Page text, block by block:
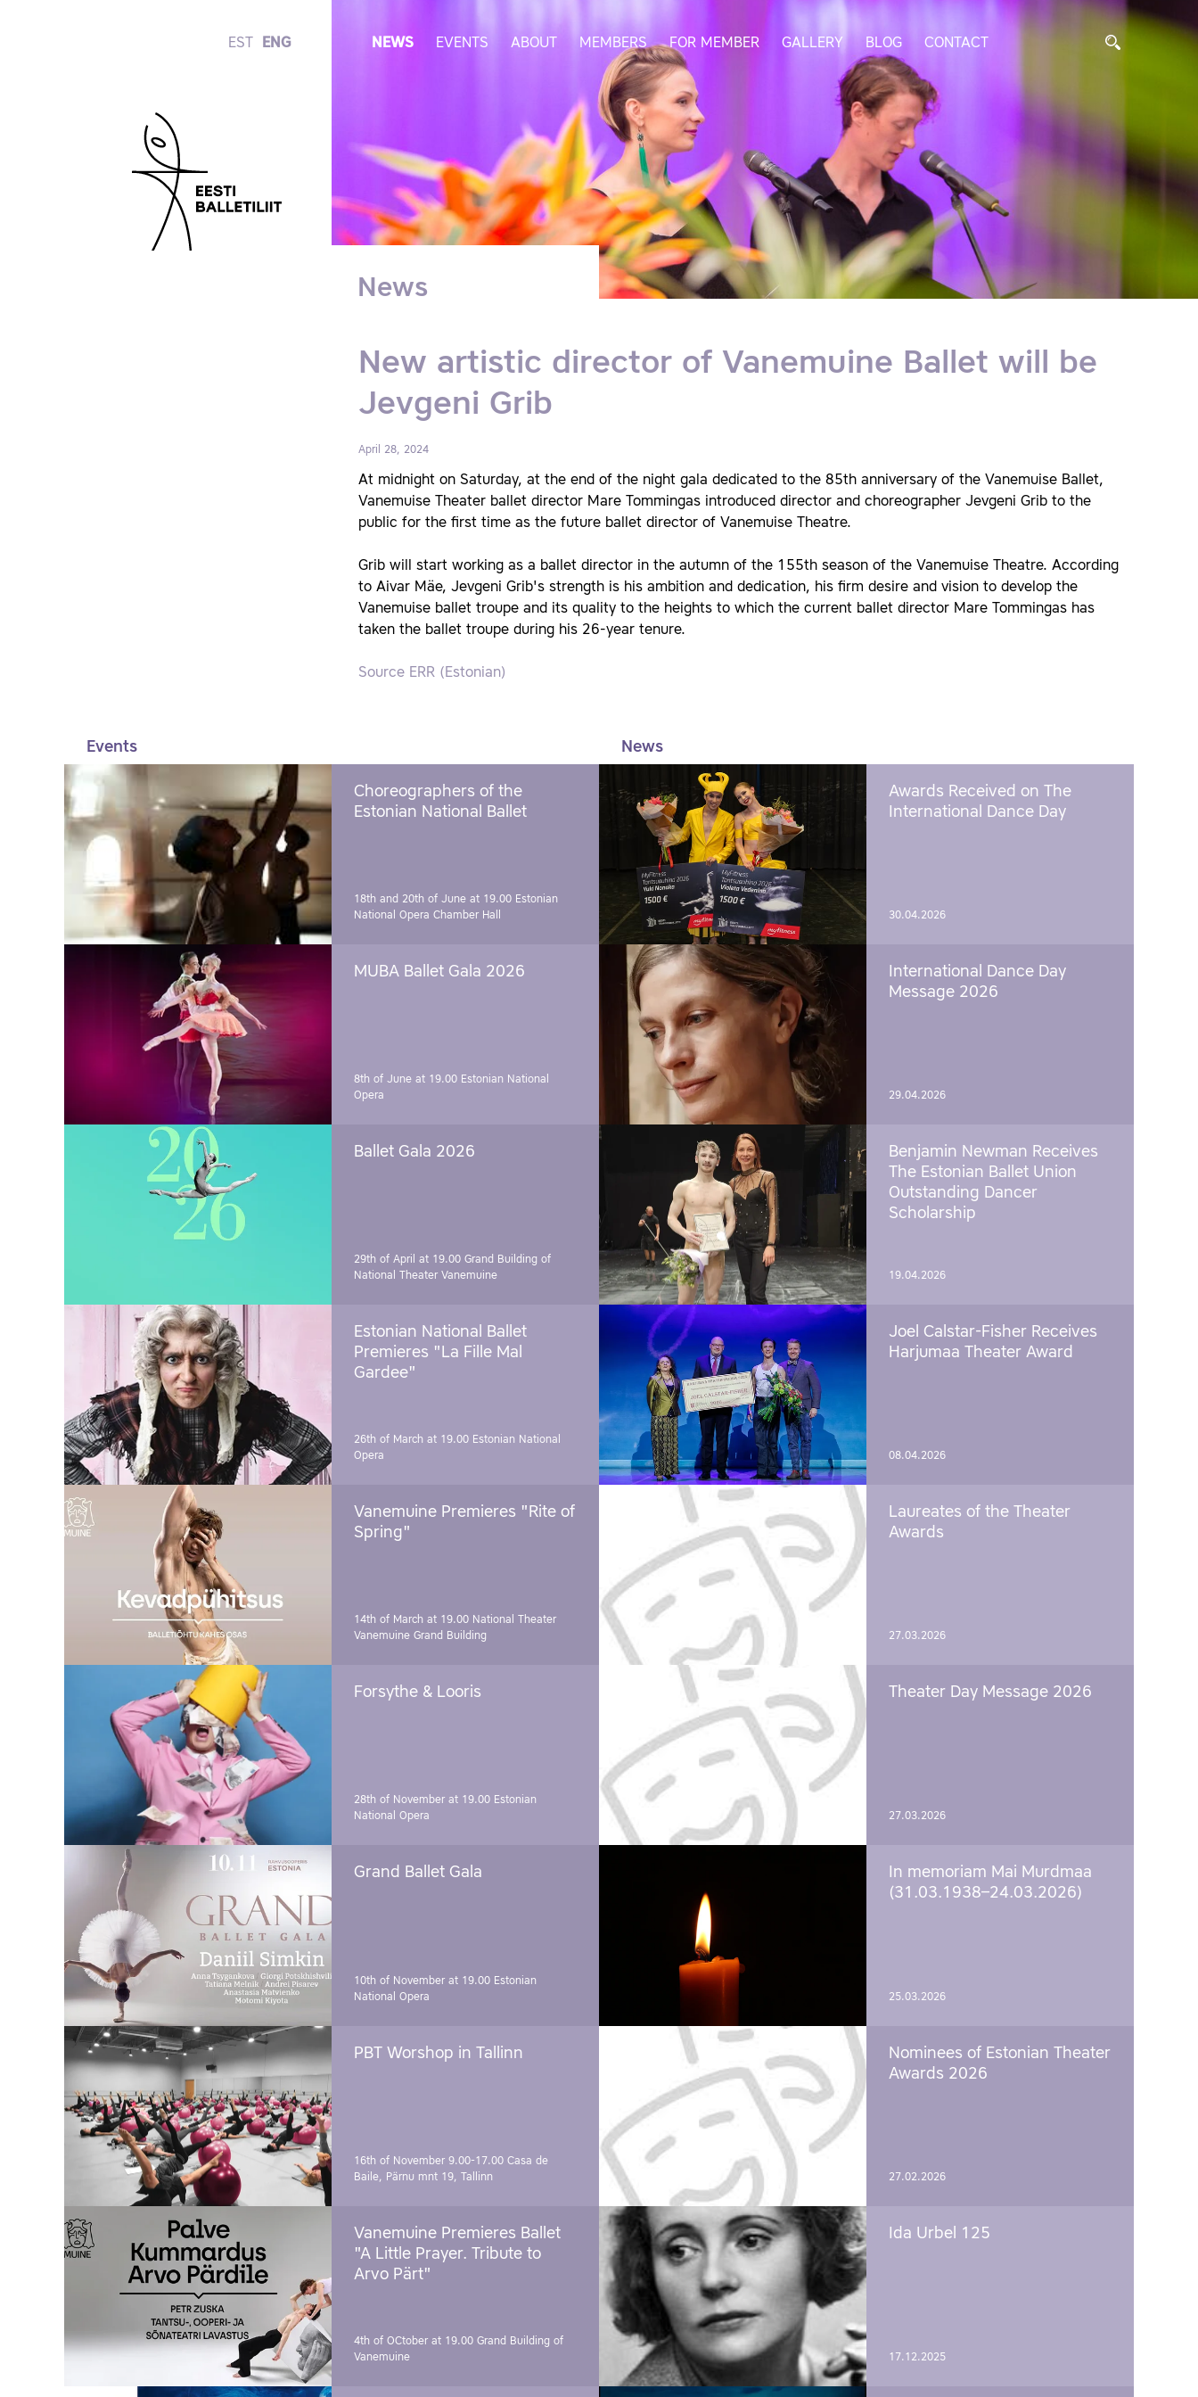
EST ENG NEWS EVENTS ABOUT MEMBERS FOR MEMBER GALLERY BLOG CONTACT
News
New artistic director of Vanemuine Ballet will be
Jevgeni Grib
April 28, 2024
At midnight on Saturday, at the end of the night gala dedicated to the 85th anniversary of the Vanemuise Ballet,
Vanemuise Theater ballet director Mare Tommingas introduced director and choreographer Jevgeni Grib to the
public for the first time as the future ballet director of Vanemuise Theatre.
Grib will start working as a ballet director in the autumn of the 155th season of the Vanemuise Theatre. According
to Aivar Mäe, Jevgeni Grib's strength is his ambition and dedication, his firm desire and vision to develop the
Vanemuise ballet troupe and its quality to the heights to which the current ballet director Mare Tommingas has
taken the ballet troupe during his 26-year tenure.
Source ERR (Estonian)
Events
Choreographers of the
Estonian National Ballet
18th and 20th of June at 19.00 Estonian
National Opera Chamber Hall
MUBA Ballet Gala 2026
8th of June at 19.00 Estonian National
Opera
Ballet Gala 2026
29th of April at 19.00 Grand Building of
National Theater Vanemuine
Estonian National Ballet
Premieres "La Fille Mal
Gardee"
26th of March at 19.00 Estonian National
Opera
Vanemuine Premieres "Rite of
Spring"
14th of March at 19.00 National Theater
Vanemuine Grand Building
Forsythe & Looris
28th of November at 19.00 Estonian
National Opera
Grand Ballet Gala
10th of November at 19.00 Estonian
National Opera
PBT Worshop in Tallinn
16th of November 9.00-17.00 Casa de
Baile, Pärnu mnt 19, Tallinn
Vanemuine Premieres Ballet
"A Little Prayer. Tribute to
Arvo Pärt"
4th of OCtober at 19.00 Grand Building of
Vanemuine
News
Awards Received on The
International Dance Day
30.04.2026
International Dance Day
Message 2026
29.04.2026
Benjamin Newman Receives
The Estonian Ballet Union
Outstanding Dancer
Scholarship
19.04.2026
Joel Calstar-Fisher Receives
Harjumaa Theater Award
08.04.2026
Laureates of the Theater
Awards
27.03.2026
Theater Day Message 2026
27.03.2026
In memoriam Mai Murdmaa
(31.03.1938–24.03.2026)
25.03.2026
Nominees of Estonian Theater
Awards 2026
27.02.2026
Ida Urbel 125
17.12.2025